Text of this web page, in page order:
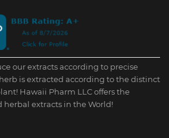
our extracts according to precise
is extracted according to the distinct
Hawaii Pharm LLC offers the
extracts in the World!